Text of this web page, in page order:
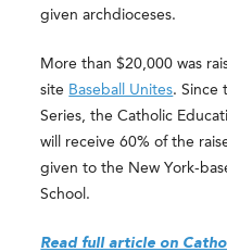
given archdioceses.
More than $20,000 was
site Baseball Unites. Since
Series, the Catholic
will receive 60% of the
given to the New York-
School.
Read full article on